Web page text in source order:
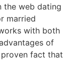
the web dating
married
with both
of
fact that